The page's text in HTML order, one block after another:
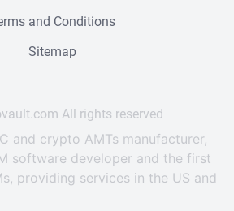
All rights reserved
Sitemap
and Conditions
and crypto AMTs manufacturer,
software developer and the first
providing services in the US and